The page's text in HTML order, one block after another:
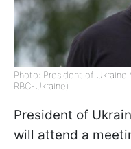
Photo: President of Ukraine
RBC-Ukraine)
President of
will attend a